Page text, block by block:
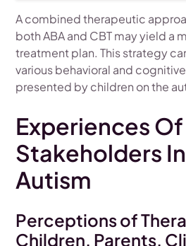
A combined therapeutic
both ABA and CBT may yield a
treatment plan. This strategy
various behavioral and
presented by children on the
Experiences Of
Stakeholders
Autism
Perceptions of
Children, Parents,